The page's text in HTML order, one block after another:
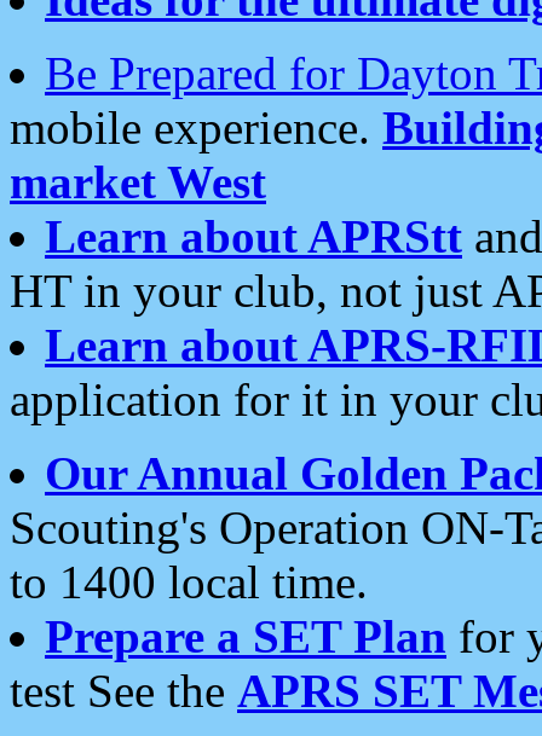
Be Prepared for Dayton
mobile experience.
market West
Learn about APRStt
HT in your club, not just
Learn about APRS-
application for it in your
Our Annual Golden
Scouting's Operation ON-
to 1400 local time.
Prepare a SET Plan for
test See the APRS SET